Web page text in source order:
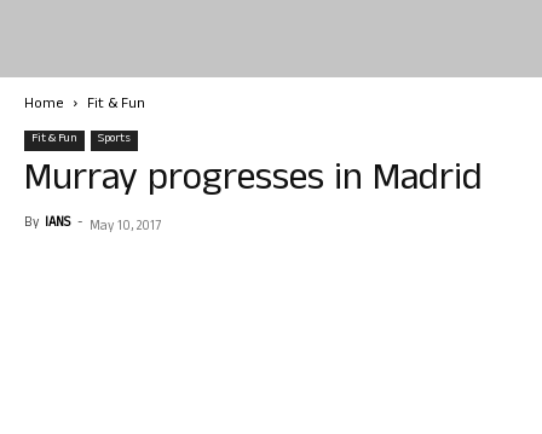
Home Fit & Fun
Fit & Fun Sports
Murray progresses in Madrid
By IANS - May 10, 2017